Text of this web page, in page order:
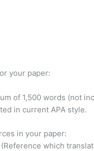
your paper:
of 1,500 words (not
in current APA style.
in your paper:
which